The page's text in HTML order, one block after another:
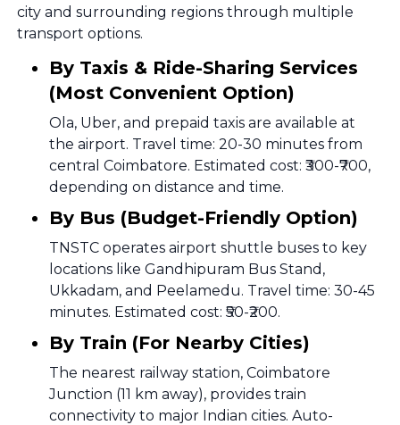
city and surrounding regions through multiple
transport options.
By Taxis & Ride-Sharing Services
(Most Convenient Option)
Ola, Uber, and prepaid taxis are available at
the airport. Travel time: 20-30 minutes from
central Coimbatore. Estimated cost: ₹300-₹700,
depending on distance and time.
By Bus (Budget-Friendly Option)
TNSTC operates airport shuttle buses to key
locations like Gandhipuram Bus Stand,
Ukkadam, and Peelamedu. Travel time: 30-45
minutes. Estimated cost: ₹50-₹200.
By Train (For Nearby Cities)
The nearest railway station, Coimbatore
Junction (11 km away), provides train
connectivity to major Indian cities. Auto-